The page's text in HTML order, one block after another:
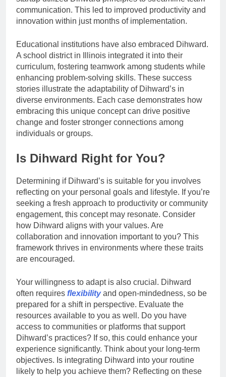
communication. This led to improved productivity and
innovation within just months of implementation.
Educational institutions have also embraced Dihward.
A school district in Illinois integrated it into their
curriculum, fostering teamwork among students while
enhancing problem-solving skills. These success
stories illustrate the adaptability of Dihward’s in
diverse environments. Each case demonstrates how
embracing this unique concept can drive positive
change and foster stronger connections among
individuals or groups.
Is Dihward Right for You?
Determining if Dihward’s is suitable for you involves
reflecting on your personal goals and lifestyle. If you’re
seeking a fresh approach to productivity or community
engagement, this concept may resonate. Consider
how Dihward aligns with your values. Are
collaboration and innovation important to you? This
framework thrives in environments where these traits
are encouraged.
Your willingness to adapt is also crucial. Dihward
often requires flexibilityand open-mindedness, so be
prepared for a shift in perspective. Evaluate the
resources available to you as well. Do you have
access to communities or platforms that support
Dihward’s practices? If so, this could enhance your
experience significantly. Think about your long-term
objectives. Is integrating Dihward into your routine
likely to help you achieve them? Reflecting on these